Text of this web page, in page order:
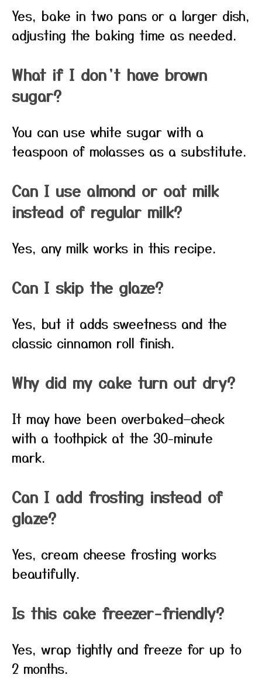
Yes, bake in two pans or a larger dish,
adjusting the baking time as needed.
What if I don’t have brown
sugar?
You can use white sugar with a
teaspoon of molasses as a substitute.
Can I use almond or oat milk
instead of regular milk?
Yes, any milk works in this recipe.
Can I skip the glaze?
Yes, but it adds sweetness and the
classic cinnamon roll finish.
Why did my cake turn out dry?
It may have been overbaked—check
with a toothpick at the 30-minute
mark.
Can I add frosting instead of
glaze?
Yes, cream cheese frosting works
beautifully.
Is this cake freezer-friendly?
Yes, wrap tightly and freeze for up to
2 months.